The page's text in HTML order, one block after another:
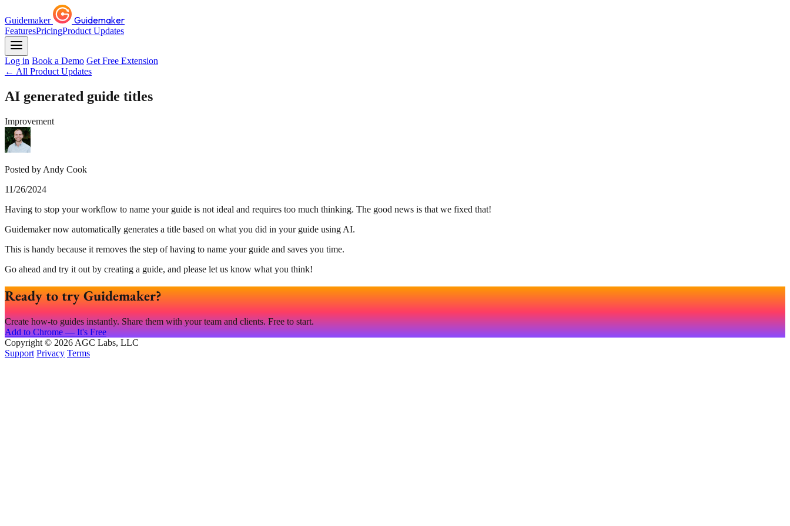
Guidemaker Guidemaker
FeaturesPricingProduct Updates
Log in Book a Demo Get Free Extension
← All Product Updates
AI generated guide titles
Improvement
Posted by Andy Cook
11/26/2024
Having to stop your workflow to name your guide is not ideal and requires too much thinking. The good news is that we fixed that!
Guidemaker now automatically generates a title based on what you did in your guide using AI.
This is handy because it removes the step of having to name your guide and saves you time.
Go ahead and try it out by creating a guide, and please let us know what you think!
Ready to try Guidemaker?
Create how-to guides instantly. Share them with your team and clients. Free to start.
Add to Chrome — It's Free
Copyright © 2026 AGC Labs, LLC
Support Privacy Terms